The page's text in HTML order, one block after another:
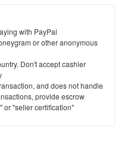
with PayPal
or other anonymous
Don't accept cashier
and does not handle
provide escrow
or "seller certification"